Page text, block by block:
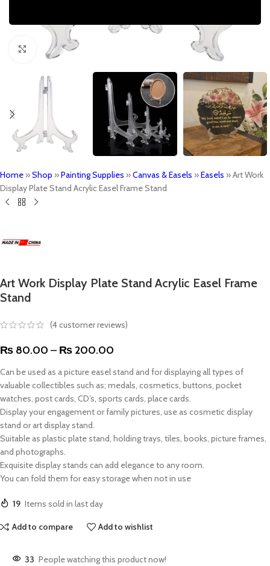
Click to enlarge
Home »Shop »Painting Supplies »Canvas & Easels »Easels »Art Work
Display Plate Stand Acrylic Easel Frame Stand
Art Work Display Plate Stand Acrylic Easel Frame
Stand
(4customer reviews)
₨ 80.00 – ₨ 200.00
Can be used as a picture easel stand and for displaying all types of
valuable collectibles such as; medals, cosmetics, buttons, pocket
watches, post cards, CD’s, sports cards, place cards.
Display your engagement or family pictures, use as cosmetic display
stand or art display stand.
Suitable as plastic plate stand, holding trays, tiles, books, picture frames,
and photographs.
Exquisite display stands can add elegance to any room.
You can fold them for easy storage when not in use
19 Items sold in last day
Add to compare Add to wishlist
33 People watching this product now!